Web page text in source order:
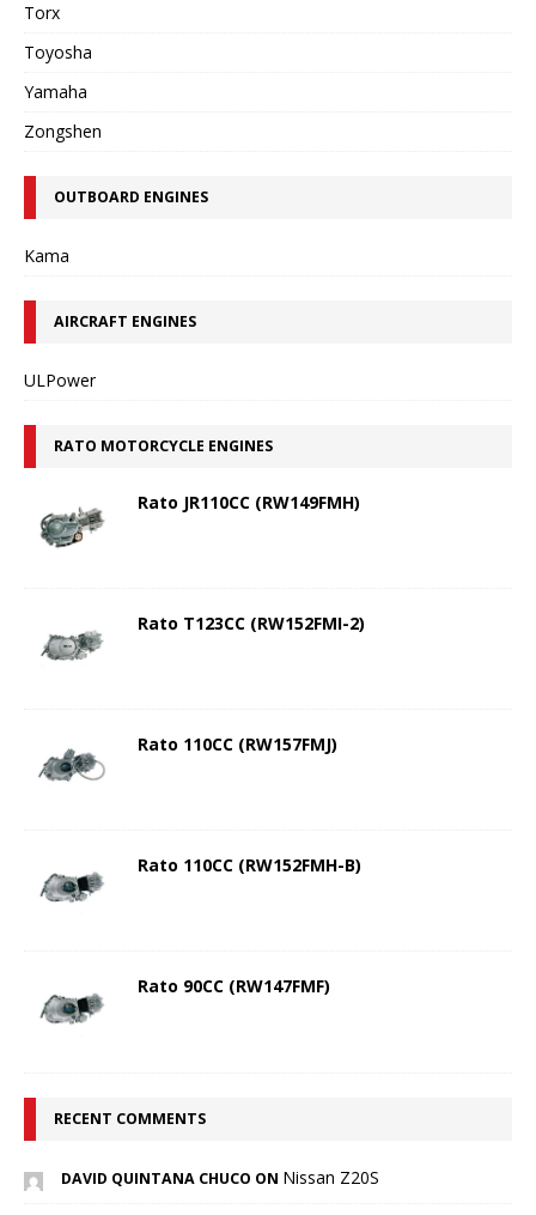
Torx
Toyosha
Yamaha
Zongshen
OUTBOARD ENGINES
Kama
AIRCRAFT ENGINES
ULPower
RATO MOTORCYCLE ENGINES
Rato JR110CC (RW149FMH)
Rato T123CC (RW152FMI-2)
Rato 110CC (RW157FMJ)
Rato 110CC (RW152FMH-B)
Rato 90CC (RW147FMF)
RECENT COMMENTS
DAVID QUINTANA CHUCO ON Nissan Z20S